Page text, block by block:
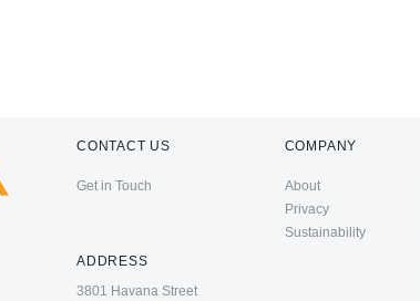
CONTACT US
Get in Touch
ADDRESS
3801 Havana Street
COMPANY
About
Privacy
Sustainability